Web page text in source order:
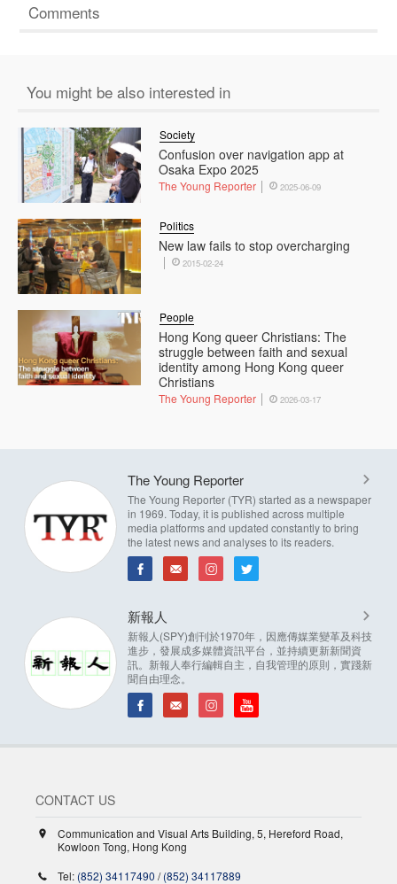
Comments
You might be also interested in
Confusion over navigation app at
Osaka Expo 2025
Society
The Young Reporter 2025-06-09
New law fails to stop overcharging
Politics
2015-02-24
Hong Kong queer Christians: The
struggle between faith and sexual
identity among Hong Kong queer
Christians
People
The Young Reporter 2026-03-17
The Young Reporter
The Young Reporter (TYR) started as a newspaper
in 1969. Today, it is published across multiple
media platforms and updated constantly to bring
the latest news and analyses to its readers.
新報人
新報人(SPY)創刊於1970年，因應傳媒業變革及科技
進步，發展成多媒體資訊平台，並持續更新新聞資
訊。新報人奉行編輯自主，自我管理的原則，實踐新
聞自由理念。
CONTACT US
Communication and Visual Arts Building, 5, Hereford Road,
Kowloon Tong, Hong Kong
Tel: (852) 34117490 /(852) 34117889